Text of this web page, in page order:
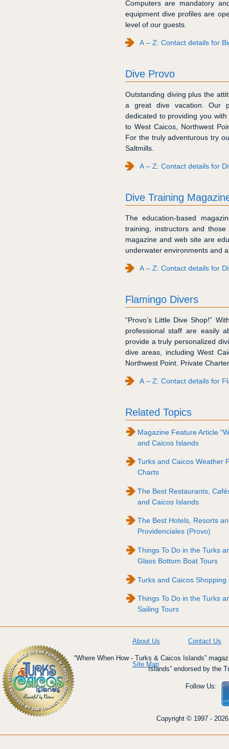
Computers are mandatory
equipment dive profiles are
level of our guests.
A – Z: Contact details for
Dive Provo
Outstanding diving plus the
a great dive vacation. Our
dedicated to providing you
to West Caicos, Northwest
For the truly adventurous try
Saltmills.
A – Z: Contact details for
Dive Training
The education-based
training, instructors and
magazine and web site are
underwater environments and
A – Z: Contact details for
Flamingo Divers
“Provo’s Little Dive Shop!”
professional staff are easily
provide a truly personalized
dive areas, including West
Northwest Point. Private
A – Z: Contact details for
Related Topics
Magazine Feature Article
and Caicos Islands
Turks and Caicos Weather
Charts
The Best Restaurants,
and Caicos Islands
The Best Hotels, Resorts
Providenciales (Provo)
Things To Do in the Turks
Glass Bottom Boat Tours
Turks and Caicos Shopping
Things To Do in the Turks
Sailing Tours
About Us Contact Us
Site Map
“Where When How - Turks & Caicos Islands”
Islands” endorsed by the
Follow Us:
Copyright © 1997 -